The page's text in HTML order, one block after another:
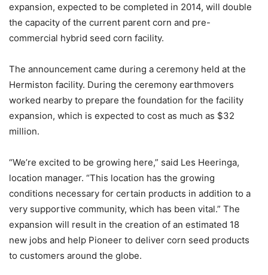
expansion, expected to be completed in 2014, will double
the capacity of the current parent corn and pre-
commercial hybrid seed corn facility.
The announcement came during a ceremony held at the
Hermiston facility. During the ceremony earthmovers
worked nearby to prepare the foundation for the facility
expansion, which is expected to cost as much as $32
million.
“We’re excited to be growing here,” said Les Heeringa,
location manager. “This location has the growing
conditions necessary for certain products in addition to a
very supportive community, which has been vital.” The
expansion will result in the creation of an estimated 18
new jobs and help Pioneer to deliver corn seed products
to customers around the globe.